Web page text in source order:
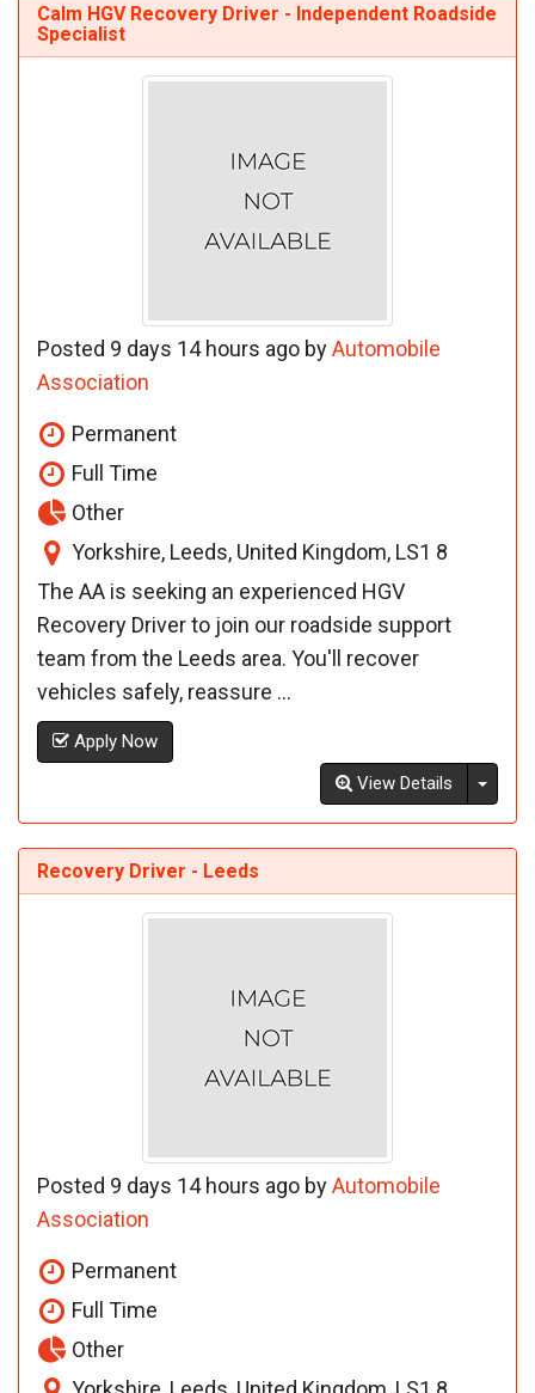
Calm HGV Recovery Driver - Independent Roadside
Specialist
Posted 9 days 14 hours ago byAutomobile
Association
Permanent
Full Time
Other
Yorkshire, Leeds, United Kingdom, LS1 8
The AA is seeking an experienced HGV
Recovery Driver to join our roadside support
team from the Leeds area. You'll recover
vehicles safely, reassure ...
Apply Now
View Details
Recovery Driver - Leeds
Posted 9 days 14 hours ago byAutomobile
Association
Permanent
Full Time
Other